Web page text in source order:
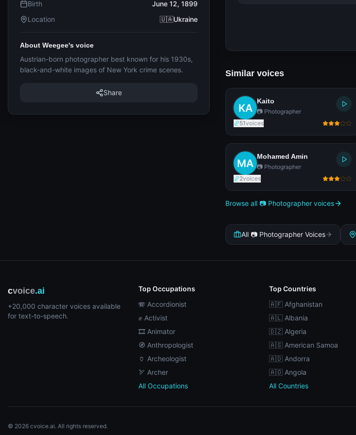
Similar voices
Kaito
📷 Photographer
51voices
Mohamed Amin
📷 Photographer
2voices
Browse all 📷 Photographer voices
All 📷 Photographer Voices
Birth
June 12, 1899
Location
🇺🇦Ukraine
About Weegee's voice
Austrian-born photographer best known for his 1930s,
black-and-white images of New York crime scenes.
Share
cvoice.ai
+20,000 character voices available
for text-to-speech.
Top Occupations
🪗 Accordionist
✊ Activist
🎞️ Animator
🧭 Anthropologist
🏺 Archeologist
🏹 Archer
All Occupations
Top Countries
🇦🇫 Afghanistan
🇦🇱 Albania
🇩🇿 Algeria
🇦🇸 American Samoa
🇦🇩 Andorra
🇦🇴 Angola
All Countries
© 2026 cvoice.ai. All rights reserved.